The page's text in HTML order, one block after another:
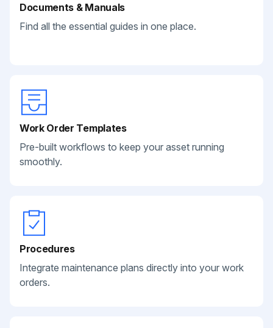
Documents & Manuals
Find all the essential guides in one place.
Work Order Templates
Pre-built workflows to keep your asset running
smoothly.
Procedures
Integrate maintenance plans directly into your work
orders.